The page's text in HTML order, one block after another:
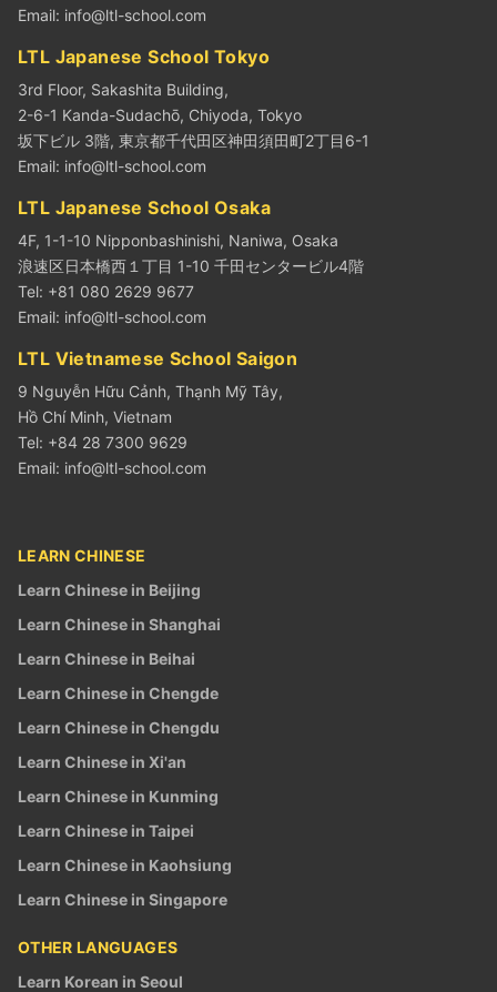
Email: info@ltl-school.com
LTL Japanese School Tokyo
3rd Floor, Sakashita Building,
2-6-1 Kanda-Sudachō, Chiyoda, Tokyo
坂下ビル 3階, 東京都千代田区神田須田町2丁目6-1
Email: info@ltl-school.com
LTL Japanese School Osaka
4F, 1-1-10 Nipponbashinishi, Naniwa, Osaka
浪速区日本橋西１丁目 1-10 千田センタービル4階
Tel: +81 080 2629 9677
Email: info@ltl-school.com
LTL Vietnamese School Saigon
9 Nguyễn Hữu Cảnh, Thạnh Mỹ Tây,
Hồ Chí Minh, Vietnam
Tel: +84 28 7300 9629
Email: info@ltl-school.com
LEARN CHINESE
Learn Chinese in Beijing
Learn Chinese in Shanghai
Learn Chinese in Beihai
Learn Chinese in Chengde
Learn Chinese in Chengdu
Learn Chinese in Xi'an
Learn Chinese in Kunming
Learn Chinese in Taipei
Learn Chinese in Kaohsiung
Learn Chinese in Singapore
OTHER LANGUAGES
Learn Korean in Seoul